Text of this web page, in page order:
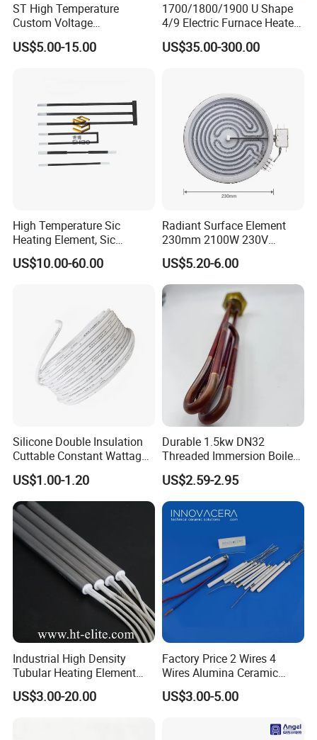
ST High Temperature
Custom Voltage
Alumina/Silicon Nitride
Ceramic Ignitor Heating Rod
US$5.00-15.00
1700/1800/1900 U Shape
4/9 Electric Furnace Heater
Lab Factory Price
Resistance Long Use Life
Heating Element
US$35.00-300.00
High Temperature Sic
Heating Element, Sic
Furnace Heater
US$10.00-60.00
Radiant Surface Element
230mm 2100W 230V
Ceramic Heating Element
US$5.20-6.00
Silicone Double Insulation
Cuttable Constant Wattage
Heating Cable
US$1.00-1.20
Durable 1.5kw DN32
Threaded Immersion Boiler
Resistor Shower Heating
Element Tubular Copper
Electric Water Heater
US$2.59-2.95
Industrial High Density
Tubular Heating Element
Rod Cartridge Heater
US$3.00-20.00
Factory Price 2 Wires 4
Wires Alumina Ceramic
Heater Element Rod for
Soldering Iron
US$3.00-5.00